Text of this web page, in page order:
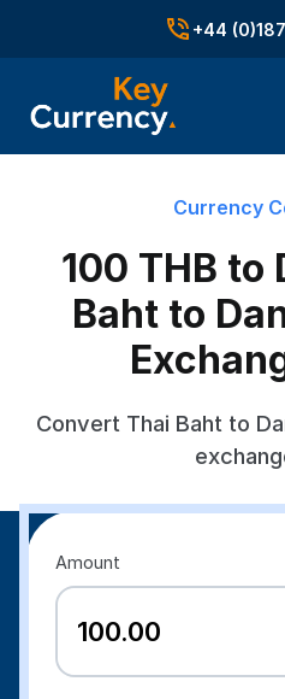
+44
Currency
100 THB to
Baht to
Convert Thai Baht to
Amount